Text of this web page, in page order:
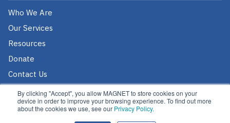
By clicking "Accept", you allow MAGNET to store cookies on your
device in order to improve your browsing experience. To find out more
about the cookies we use, see our Privacy Policy.
Who We Are
Our Services
Resources
Donate
Contact Us
Careers @ MAGNET